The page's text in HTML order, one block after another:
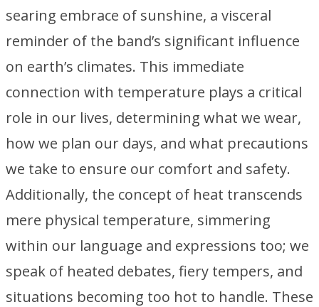
searing embrace of sunshine, a visceral
reminder of the band’s significant influence
on earth’s climates. This immediate
connection with temperature plays a critical
role in our lives, determining what we wear,
how we plan our days, and what precautions
we take to ensure our comfort and safety.
Additionally, the concept of heat transcends
mere physical temperature, simmering
within our language and expressions too; we
speak of heated debates, fiery tempers, and
situations becoming too hot to handle. These